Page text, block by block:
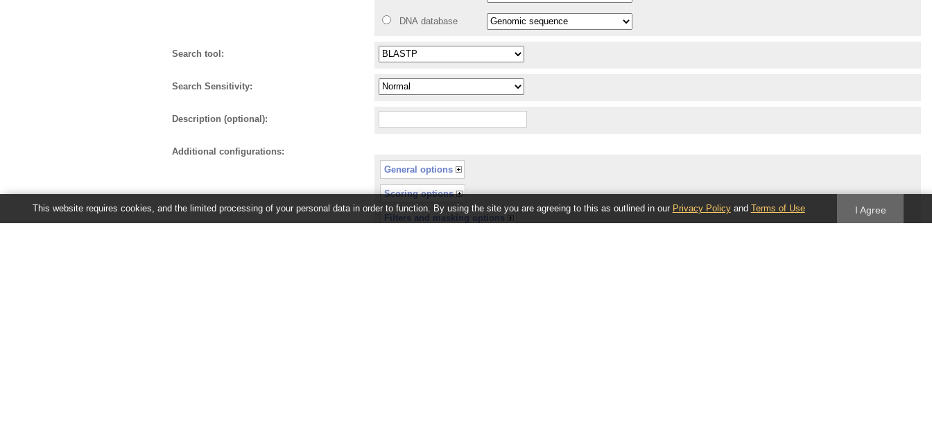
DNA database
Search tool:
Search Sensitivity:
Description (optional):
Additional configurations:
General options
Scoring options
Filters and masking options
This website requires cookies, and the limited processing of your personal data in order to function. By using the site you are agreeing to this as outlined in our Privacy Policyand Terms of Use I Agree